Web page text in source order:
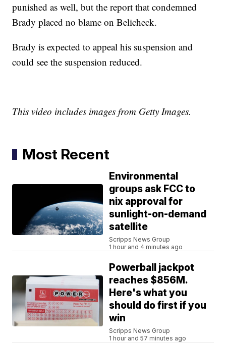
punished as well, but the report that condemned
Brady placed no blame on Belicheck.
Brady is expected to appeal his suspension and
could see the suspension reduced.
This video includes images from Getty Images.
Most Recent
Environmental
groups ask FCC to
nix approval for
sunlight-on-demand
satellite
Scripps News Group
1 hour and 4 minutes ago
Powerball jackpot
reaches $856M.
Here's what you
should do first if you
win
Scripps News Group
1 hour and 57 minutes ago